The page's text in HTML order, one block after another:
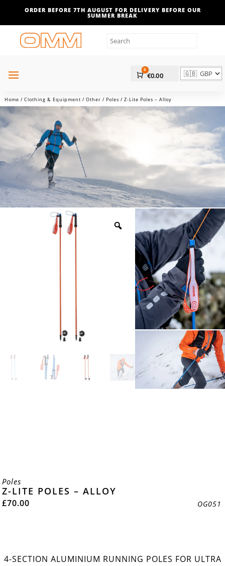
ORDER BEFORE 7TH AUGUST FOR DELIVERY BEFORE OUR
SUMMER BREAK
Cart
0
€0.00
Home / Clothing & Equipment / Other / Poles / Z-Lite Poles – Alloy
Poles
Z-LITE POLES – ALLOY
£70.00 OG051
4-SECTION ALUMINIUM RUNNING POLES FOR ULTRA